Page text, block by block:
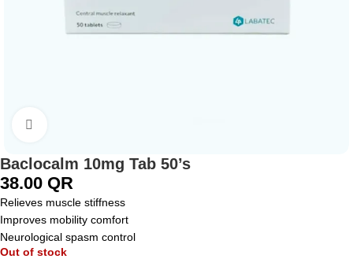
Baclocalm 10mg Tab 50’s
38.00 QR
Relieves muscle stiffness
Improves mobility comfort
Neurological spasm control
Out of stock